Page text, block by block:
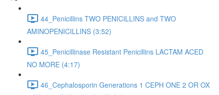
44_Penicillins TWO PENICILLINS and TWO
AMINOPENICILLINS (3:52)
45_Penicillinase Resistant Penicillins LACTAM ACED
NO MORE (4:17)
46_Cephalosporin Generations 1 CEPH ONE 2 OR OX